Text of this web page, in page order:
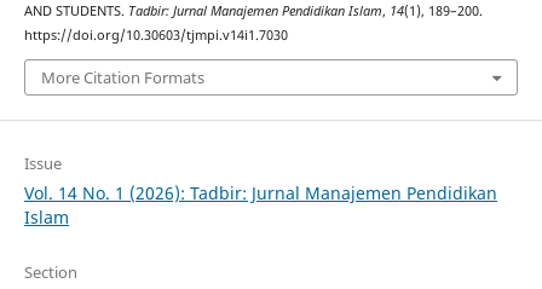
AND STUDENTS. Tadbir: Jurnal Manajemen Pendidikan Islam, 14(1), 189–200.
https://doi.org/10.30603/tjmpi.v14i1.7030
More Citation Formats
Issue
Vol. 14 No. 1 (2026): Tadbir: Jurnal Manajemen Pendidikan
Islam
Section